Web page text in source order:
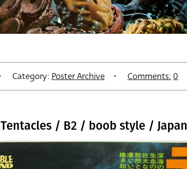
Category: Poster Archive Comments:0
Tentacles / B2 / boob style / Japan